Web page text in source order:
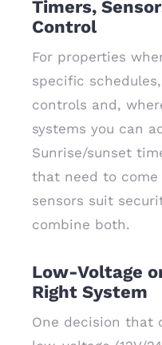
Timers,
Control
For properties
specific
controls and,
systems you can
Sunrise/sunset
that need to come
sensors suit
combine both.
Low-Voltage
Right System
One decision that